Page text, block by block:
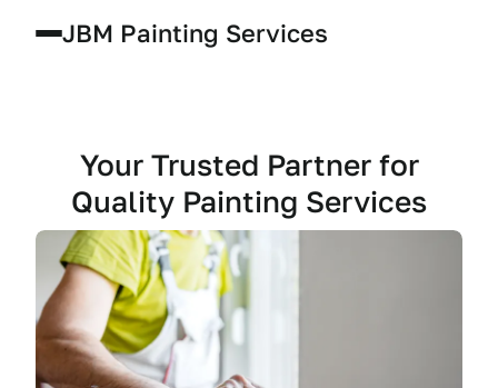
JBM Painting Services
Your Trusted Partner for
Quality Painting Services